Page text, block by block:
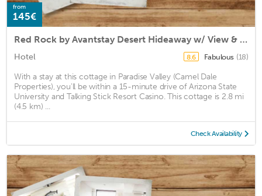
from
145€
Red Rock by Avantstay Desert Hideaway w/ View & Pool
Hotel 8.6 Fabulous (18)
With a stay at this cottage in Paradise Valley (Camel Dale
Properties), you'll be within a 15-minute drive of Arizona State
University and Talking Stick Resort Casino. This cottage is 2.8 mi
(4.5 km) ...
Check Availability